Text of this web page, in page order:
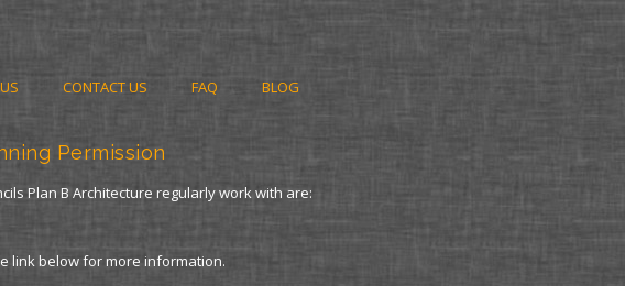
CONTACT US FAQ BLOG
Permission
Plan B Architecture regularly work with are:
link below for more information.